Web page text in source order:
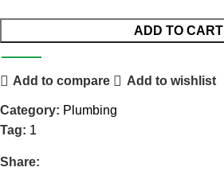
ADD TO CART
Add to compare Add to wishlist
Category: Plumbing
Tag: 1
Share: